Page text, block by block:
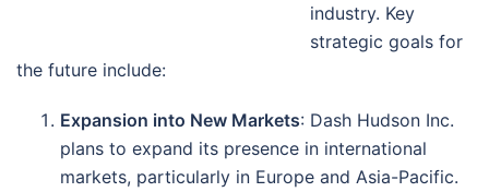
industry. Key
strategic goals for
the future include:
Expansion into New Markets: Dash Hudson Inc.
plans to expand its presence in international
markets, particularly in Europe and Asia-Pacific.